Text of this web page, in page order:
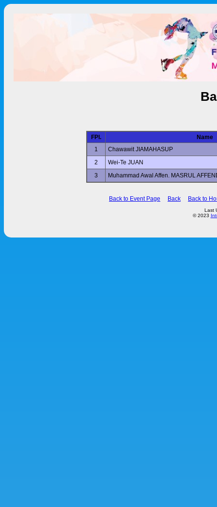
FPl.
Name
1
Chawawit JIAMAHASUP
2
Wei-Te JUAN
3
Muhammad Awal Affen. MASRUL
Back to Event Page Back Back to
Last
© 2023